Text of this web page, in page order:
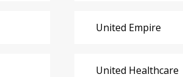
United Empire
United Healthcare